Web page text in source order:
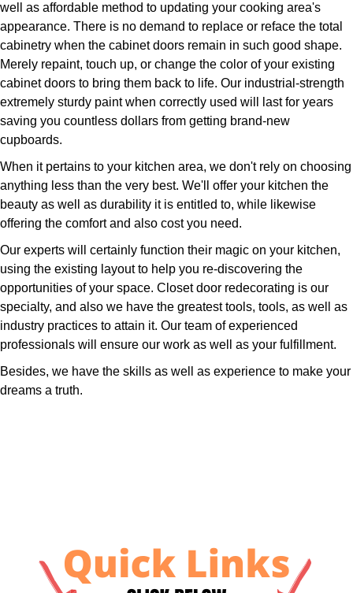
well as affordable method to updating your cooking area's
appearance. There is no demand to replace or reface the total
cabinetry when the cabinet doors remain in such good shape.
Merely repaint, touch up, or change the color of your existing
cabinet doors to bring them back to life. Our industrial-strength
extremely sturdy paint when correctly used will last for years
saving you countless dollars from getting brand-new
cupboards.
When it pertains to your kitchen area, we don't rely on choosing
anything less than the very best. We'll offer your kitchen the
beauty as well as durability it is entitled to, while likewise
offering the comfort and also cost you need.
Our experts will certainly function their magic on your kitchen,
using the existing layout to help you re-discovering the
opportunities of your space. Closet door redecorating is our
specialty, and also we have the greatest tools, tools, as well as
industry practices to attain it. Our team of experienced
professionals will ensure our work as well as your fulfillment.
Besides, we have the skills as well as experience to make your
dreams a truth.